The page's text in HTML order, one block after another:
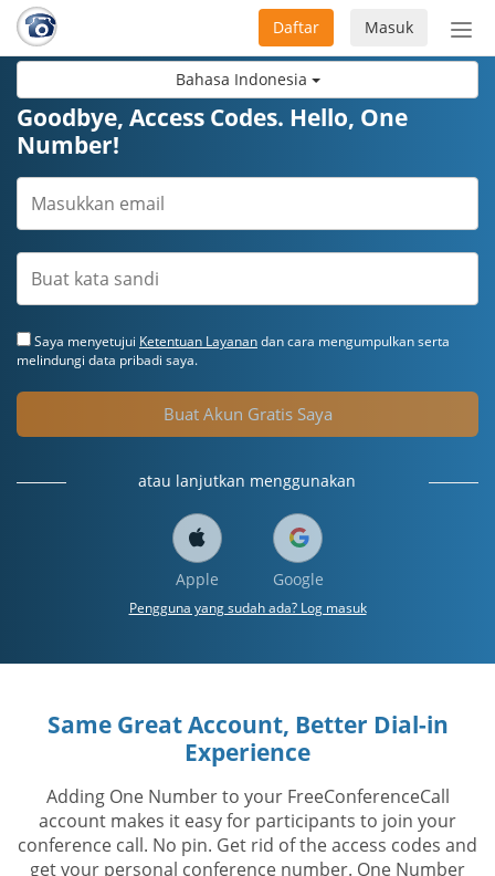
Bahasa Indonesia
Masuk
Daftar
Goodbye, Access Codes. Hello, One
Number!
Saya menyetujui Ketentuan Layanandan cara mengumpulkan serta
melindungi data pribadi saya.
Buat Akun Gratis Saya
atau lanjutkan menggunakan
Apple Google
Pengguna yang sudah ada? Log masuk
Same Great Account, Better Dial-in
Experience
Adding One Number to your FreeConferenceCall
account makes it easy for participants to join your
conference call. No pin. Get rid of the access codes and
get your personal conference number. One Number